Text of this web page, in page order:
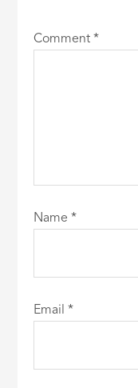
Comment*
Name*
Email*